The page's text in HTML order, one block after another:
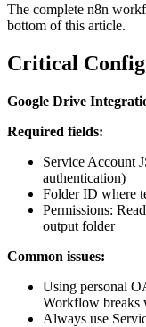
The complete n8n
bottom of this article.
Critical
Google Drive
Required fields:
Service Account
authentication)
Folder ID where
Permissions:
output folder
Common issues:
Using personal
Workflow breaks
Always use